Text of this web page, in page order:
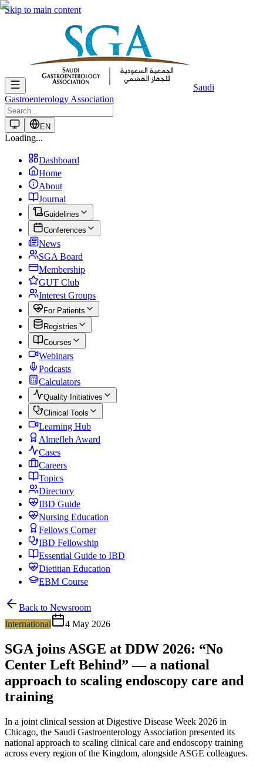
Skip to main content
Saudi
Gastroenterology Association
EN
Loading...
Dashboard
Home
About
Journal
Guidelines
Conferences
News
SGA Board
Membership
GUT Club
Interest Groups
For Patients
Registries
Courses
Webinars
Podcasts
Calculators
Quality Initiatives
Clinical Tools
Learning Hub
Almefleh Award
Cases
Careers
Topics
Directory
IBD Guide
Nursing Education
Fellows Corner
IBD Fellowship
Essential Guide to IBD
Dietitian Education
EBM Course
Back to Newsroom
International
4 May 2026
SGA joins ASGE at DDW 2026: “No
Center Left Behind” — a national
approach to scaling endoscopy care and
training
In a joint clinical session at Digestive Disease Week 2026 in
Chicago, the Saudi Gastroenterology Association presented its
national approach to scaling clinical care and endoscopy training
across every region of the Kingdom, alongside ASGE colleagues.